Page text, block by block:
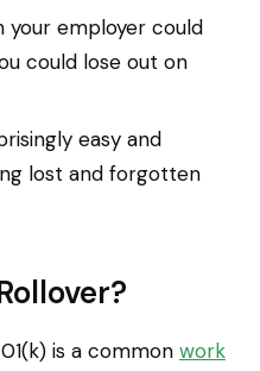
your employer could
could lose out on
easy and
lost and forgotten
is a common work